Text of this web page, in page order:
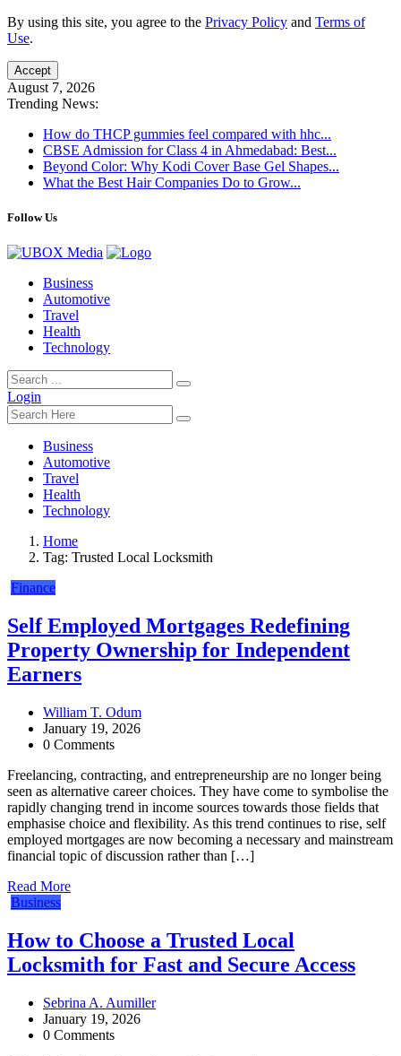
By using this site, you agree to the Privacy Policy and Terms of
Use.
Accept
August 7, 2026
Trending News:
How do THCP gummies feel compared with hhc...
CBSE Admission for Class 4 in Ahmedabad: Best...
Beyond Color: Why Kodi Cover Base Gel Shapes...
What the Best Hair Companies Do to Grow...
Follow Us
Business
Automotive
Travel
Health
Technology
Login
Business
Automotive
Travel
Health
Technology
Home
Tag: Trusted Local Locksmith
Finance
Self Employed Mortgages Redefining
Property Ownership for Independent
Earners
William T. Odum
January 19, 2026
0 Comments
Freelancing, contracting, and entrepreneurship are no longer being
seen as alternative career choices. They have come to symbolise the
rapidly changing trend in income sources towards those fields that
emphasise choice and flexibility. As this trend continues to rise, self
employed mortgages are now becoming a necessary and mainstream
financial topic of discussion rather than […]
Read More
Business
How to Choose a Trusted Local
Locksmith for Fast and Secure Access
Sebrina A. Aumiller
January 19, 2026
0 Comments